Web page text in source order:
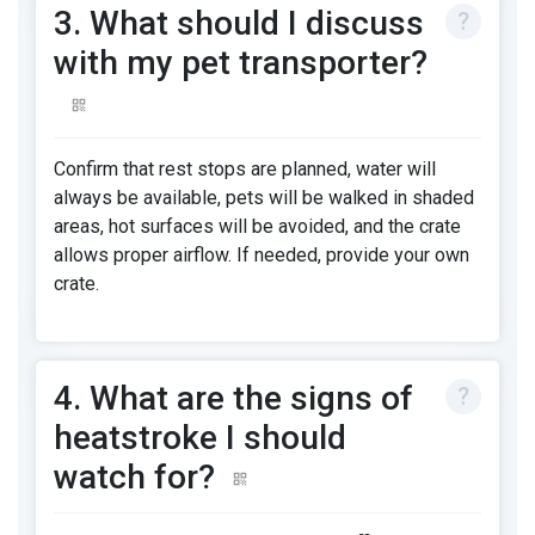
3. What should I discuss
with my pet transporter?
Confirm that rest stops are planned, water will
always be available, pets will be walked in shaded
areas, hot surfaces will be avoided, and the crate
allows proper airflow. If needed, provide your own
crate.
4. What are the signs of
heatstroke I should
watch for?